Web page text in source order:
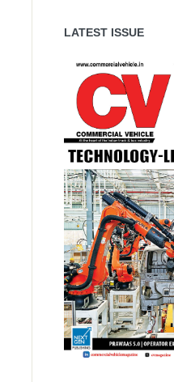
LATEST ISSUE